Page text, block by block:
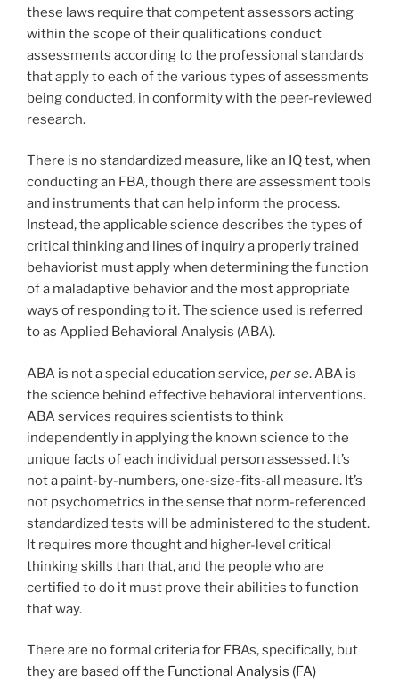
these laws require that competent assessors acting
within the scope of their qualifications conduct
assessments according to the professional standards
that apply to each of the various types of assessments
being conducted, in conformity with the peer-reviewed
research.
There is no standardized measure, like an IQ test, when
conducting an FBA, though there are assessment tools
and instruments that can help inform the process.
Instead, the applicable science describes the types of
critical thinking and lines of inquiry a properly trained
behaviorist must apply when determining the function
of a maladaptive behavior and the most appropriate
ways of responding to it. The science used is referred
to as Applied Behavioral Analysis (ABA).
ABA is not a special education service,per se. ABA is
the science behind effective behavioral interventions.
ABA services requires scientists to think
independently in applying the known science to the
unique facts of each individual person assessed. It’s
not a paint-by-numbers, one-size-fits-all measure. It’s
not psychometrics in the sense that norm-referenced
standardized tests will be administered to the student.
It requires more thought and higher-level critical
thinking skills than that, and the people who are
certified to do it must prove their abilities to function
that way.
There are no formal criteria for FBAs, specifically, but
they are based off the Functional Analysis (FA)